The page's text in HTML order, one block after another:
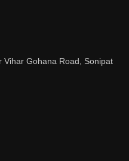
Vihar Gohana Road, Sonipat